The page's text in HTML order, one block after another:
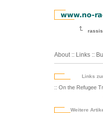
About :: Links ::
Links
:: On the Refugee
Weitere